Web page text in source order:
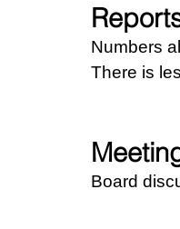
Numbers
There is
Board